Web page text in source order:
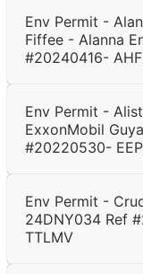
Env Permit -
Fiffee - Alanna
#20240416-
Env Permit -
ExxonMobil
#20220530-
Env Permit -
24DNY034 Ref
TTLMV